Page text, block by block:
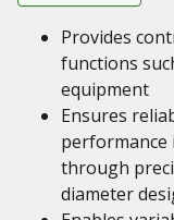
Provides
functions
equipment
Ensures
performance
through
diameter